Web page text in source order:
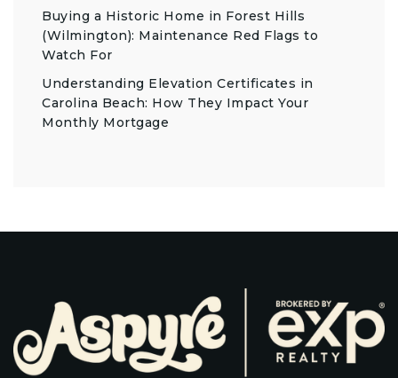
Buying a Historic Home in Forest Hills
(Wilmington): Maintenance Red Flags to
Watch For
Understanding Elevation Certificates in
Carolina Beach: How They Impact Your
Monthly Mortgage